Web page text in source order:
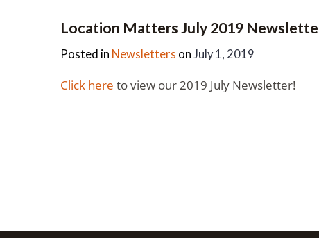
Location Matters July 2019
Posted in Newsletters on July 1, 2019
Click here to view our 2019 July Newsletter!